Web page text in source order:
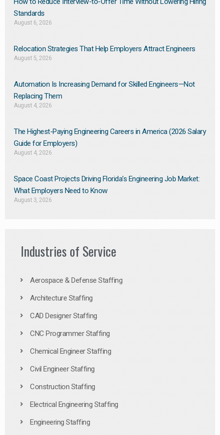
Standards
August 6, 2026
Relocation Strategies That Help Employers Attract Engineers
August 5, 2026
Automation Is Increasing Demand for Skilled Engineers—Not
Replacing Them​
August 4, 2026
The Highest-Paying Engineering Careers in America (2026 Salary
Guide for Employers)
August 4, 2026
Space Coast Projects Driving Florida’s Engineering Job Market:
What Employers Need to Know
August 3, 2026
Industries of Service
Aerospace & Defense Staffing
Architecture Staffing
CAD Designer Staffing
CNC Programmer Staffing
Chemical Engineer Staffing
Civil Engineer Staffing
Construction Staffing
Electrical Engineering Staffing
Engineering Staffing